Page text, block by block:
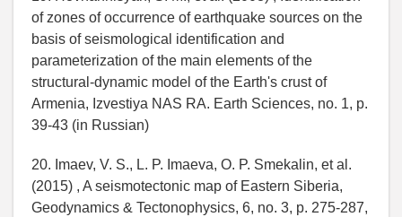
of zones of occurrence of earthquake sources on the
basis of seismological identification and
parameterization of the main elements of the
structural-dynamic model of the Earth's crust of
Armenia, Izvestiya NAS RA. Earth Sciences, no. 1, p.
39-43 (in Russian)
20. Imaev, V. S., L. P. Imaeva, O. P. Smekalin, et al.
(2015) , A seismotectonic map of Eastern Siberia,
Geodynamics & Tectonophysics, 6, no. 3, p. 275-287,